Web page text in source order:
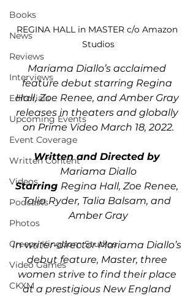
Books
News
Reviews
Interviews
Editorials
Upcoming Events
Event Coverage
Written Content
Videos
Podcasts
Photos
Creepy Kingdom Studios
Video Games
CKXM
REGINA HALL in MASTER c/o Amazon
Studios
Mariama Diallo’s acclaimed
feature debut starring Regina
Hall, Zoe Renee, and Amber Gray
releases in theaters and globally
on Prime Video March 18, 2022.
Written and Directed by
Mariama Diallo
Starring Regina Hall, Zoe Renee,
Talia Ryder, Talia Balsam, and
Amber Gray
In writer-director Mariama Diallo’s
debut feature, Master, three
women strive to find their place
at a prestigious New England